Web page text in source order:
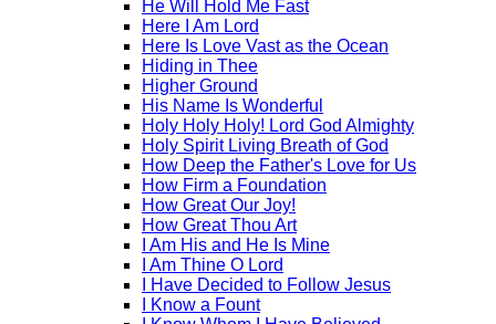
He Will Hold Me Fast
Here I Am Lord
Here Is Love Vast as the Ocean
Hiding in Thee
Higher Ground
His Name Is Wonderful
Holy Holy Holy! Lord God Almighty
Holy Spirit Living Breath of God
How Deep the Father's Love for Us
How Firm a Foundation
How Great Our Joy!
How Great Thou Art
I Am His and He Is Mine
I Am Thine O Lord
I Have Decided to Follow Jesus
I Know a Fount